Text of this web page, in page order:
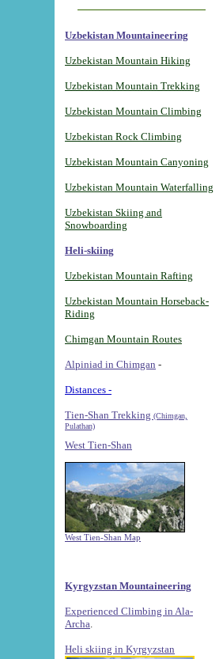
Uzbekistan Mountaineering
Uzbekistan Mountain Hiking
Uzbekistan Mountain Trekking
Uzbekistan Mountain Climbing
Uzbekistan Rock Climbing
Uzbekistan Mountain Canyoning
Uzbekistan Mountain Waterfalling
Uzbekistan Skiing and
Snowboarding
Heli-skiing
Uzbekistan Mountain Rafting
Uzbekistan Mountain Horseback-
Riding
Chimgan Mountain Routes
Alpiniad in Chimgan -
Distances -
Tien-Shan Trekking (Chimgan,
Pulathan)
West Tien-Shan
West Tien-Shan Map
Kyrgyzstan Mountaineering
Experienced Climbing in Ala-
Archa
Heli skiing in Kyrgyzstan